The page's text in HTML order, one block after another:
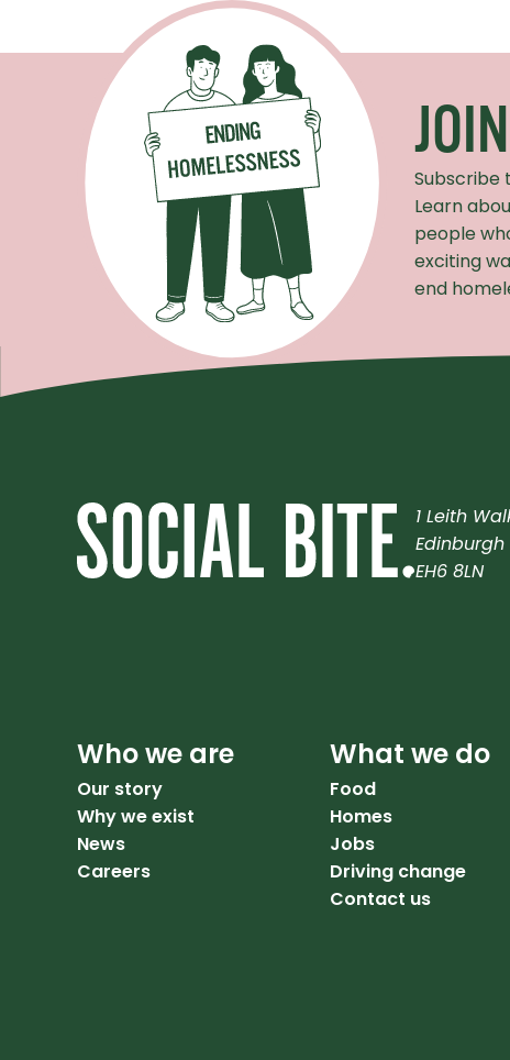
Recaptcha Response
Subscribe
Learn
people
exciting
end
1 Leith
Edinburgh
EH6 8LN
Who we are
Our story
Why we exist
News
Careers
What we do
Food
Homes
Jobs
Driving change
Contact us